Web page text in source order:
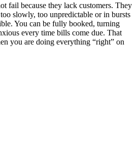
fail because they lack customers. They
slowly, too unpredictable or in bursts
You can be fully booked, turning
every time bills come due. That
you are doing everything “right” on